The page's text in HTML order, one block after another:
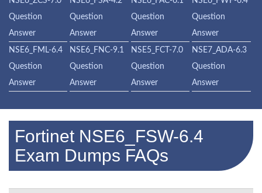
Question
Answer
Question
Answer
Question
Answer
Question
Answer
NSE6_FML-6.4
Question
Answer
NSE6_FNC-9.1
Question
Answer
NSE5_FCT-7.0
Question
Answer
NSE7_ADA-6.3
Question
Answer
Fortinet NSE6_FSW-6.4
Exam Dumps FAQs